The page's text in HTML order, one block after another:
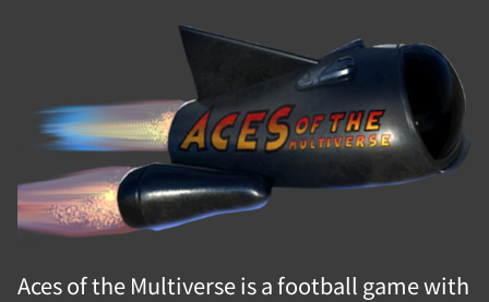
Aces of the Multiverse is a football game with